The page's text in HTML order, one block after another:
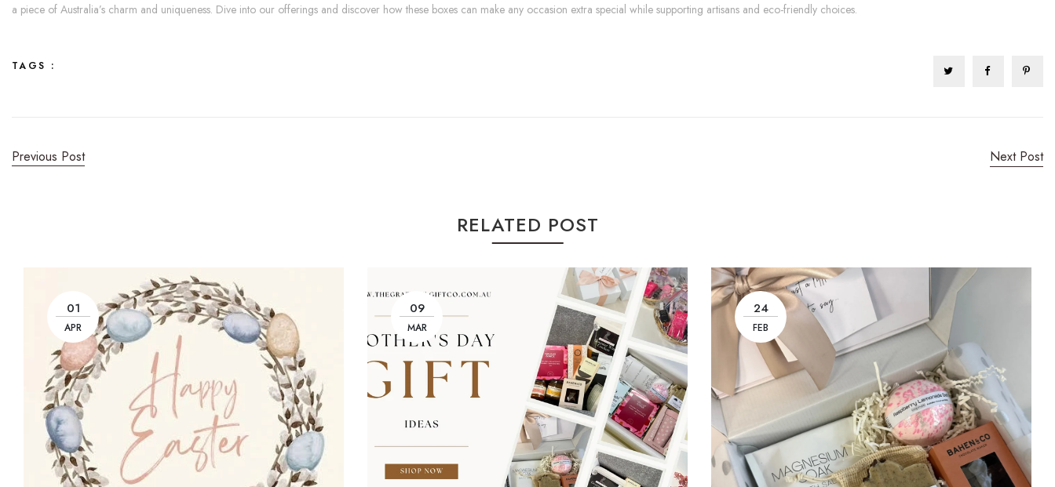
a piece of Australia’s charm and uniqueness. Dive into our offerings and discover how these boxes can make any occasion extra special while supporting artisans and eco-friendly choices.
TAGS :
Previous Post Next Post
RELATED POST
01
APR
09
MAR
24
FEB